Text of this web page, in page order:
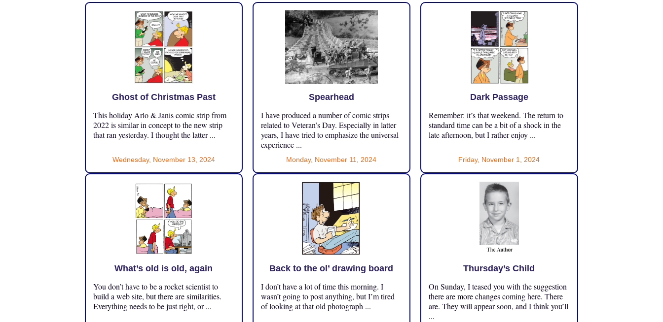
Ghost of Christmas Past
This holiday Arlo & Janis comic strip from
2022 is similar in concept to the new strip
that ran yesterday. I thought the latter ...
Wednesday, November 13, 2024
Spearhead
I have produced a number of comic strips
related to Veteran’s Day. Especially in latter
years, I have tried to emphasize the universal
experience ...
Monday, November 11, 2024
Dark Passage
Remember: it’s that weekend. The return to
standard time can be a bit of a shock in the
late afternoon, but I rather enjoy ...
Friday, November 1, 2024
What’s old is old, again
You don’t have to be a rocket scientist to
build a web site, but there are similarities.
Everything needs to be just right, or ...
Back to the ol’ drawing board
I don’t have a lot of time this morning. I
wasn’t going to post anything, but I’m tired
of looking at that old photograph ...
Thursday’s Child
On Sunday, I teased you with the suggestion
there are more changes coming here. There
are. They will appear soon, and I think you’ll
...